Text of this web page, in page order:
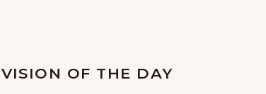
VISION OF THE DAY